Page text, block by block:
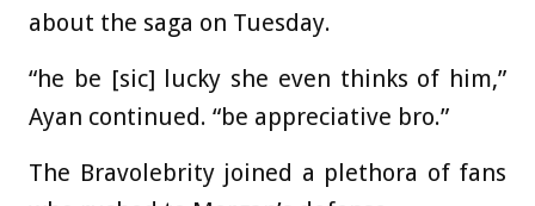
about the saga on Tuesday.
“he be [sic] lucky she even thinks of him,”
Ayan continued. “be appreciative bro.”
The Bravolebrity joined a plethora of fans